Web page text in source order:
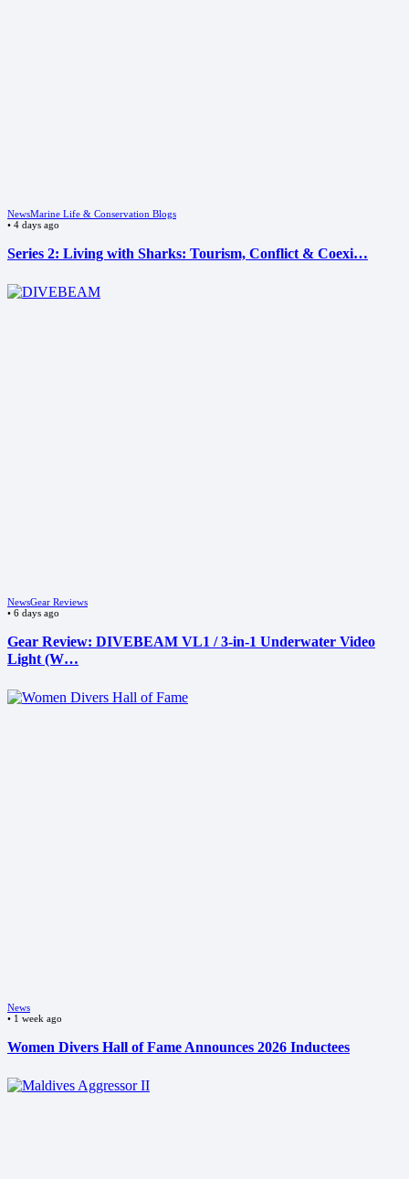
NewsMarine Life & Conservation Blogs
• 4 days ago
Series 2: Living with Sharks: Tourism, Conflict & Coexi…
NewsGear Reviews
• 6 days ago
Gear Review: DIVEBEAM VL1 / 3-in-1 Underwater Video
Light (W…
News
• 1 week ago
Women Divers Hall of Fame Announces 2026 Inductees